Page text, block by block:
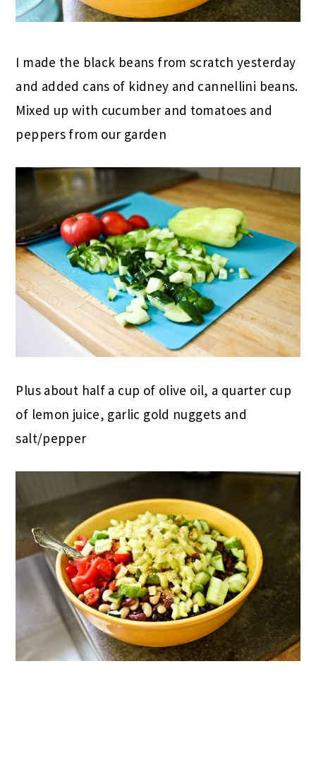
I made the black beans from scratch yesterday
and added cans of kidney and cannellini beans.
Mixed up with cucumber and tomatoes and
peppers from our garden
Plus about half a cup of olive oil, a quarter cup
of lemon juice, garlic gold nuggets and
salt/pepper